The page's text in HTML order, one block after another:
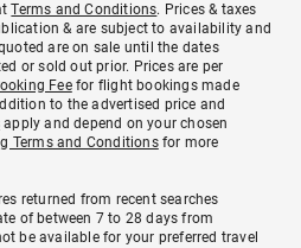
Terms and Conditions. Prices & taxes
& are subject to availability and
are on sale until the dates
or sold out prior. Prices are per
Feefor flight bookings made
to the advertised price and
apply and depend on your chosen
Terms and Conditionsfor more
returned from recent searches
of between 7 to 28 days from
be available for your preferred travel